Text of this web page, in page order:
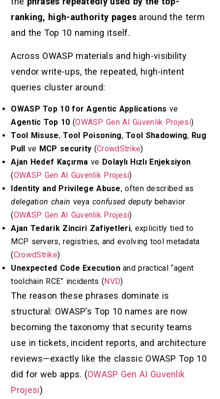
ranking, high-authority pages around the term
and the Top 10 naming itself.
Across OWASP materials and high-visibility
vendor write-ups, the repeated, high-intent
queries cluster around:
OWASP Top 10 for Agentic Applications ve
Agentic Top 10 (OWASP Gen AI Güvenlik Projesi)
Tool Misuse,Tool Poisoning,Tool Shadowing, Rug
Pull ve MCP security (CrowdStrike)
Ajan Hedef Kaçırma ve Dolaylı Hızlı Enjeksiyon
(OWASP Gen AI Güvenlik Projesi)
Identity and Privilege Abuse, often described as
delegation chain veyaconfused deputybehavior
(OWASP Gen AI Güvenlik Projesi)
Ajan Tedarik Zinciri Zafiyetleri, explicitly tied to
MCP servers, registries, and evolving tool metadata
(CrowdStrike)
Unexpected Code Executionand practical “agent
toolchain RCE” incidents (NVD)
The reason these phrases dominate is
structural: OWASP’s Top 10 names are now
becoming the taxonomy that security teams
use in tickets, incident reports, and architecture
reviews—exactly like the classic OWASP Top 10
did for web apps. (OWASP Gen AI Güvenlik
Projesi)